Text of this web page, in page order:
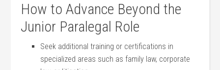
How‍ to Advance Beyond the
⁣Junior Paralegal Role
Seek additional‍ training​ or certifications ​in
specialized areas such as⁢ family law, corporate